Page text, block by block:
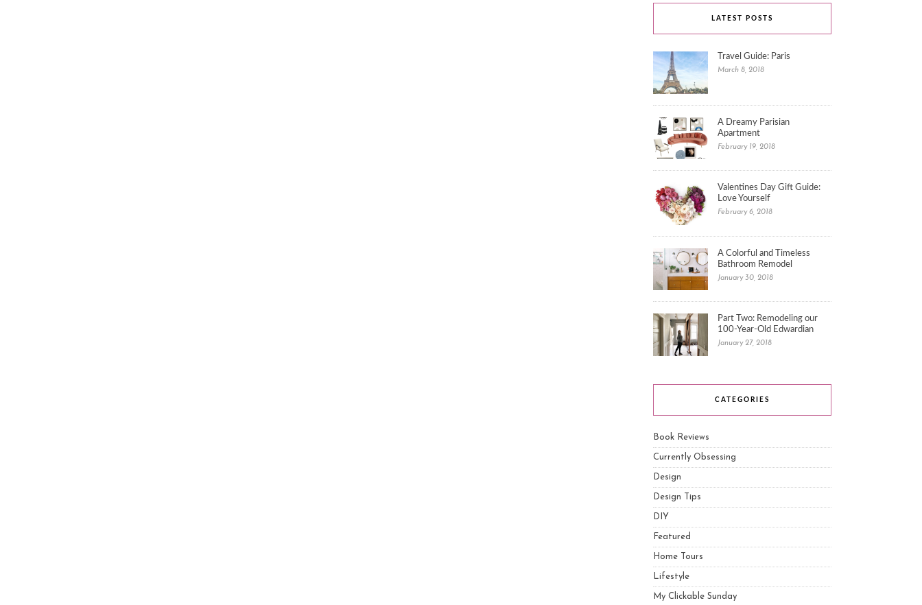
LATEST POSTS
Travel Guide: Paris
March 8, 2018
A Dreamy Parisian
Apartment
February 19, 2018
Valentines Day Gift Guide:
Love Yourself
February 6, 2018
A Colorful and Timeless
Bathroom Remodel
January 30, 2018
Part Two: Remodeling our
100-Year-Old Edwardian
January 27, 2018
CATEGORIES
Book Reviews
Currently Obsessing
Design
Design Tips
DIY
Featured
Home Tours
Lifestyle
My Clickable Sunday